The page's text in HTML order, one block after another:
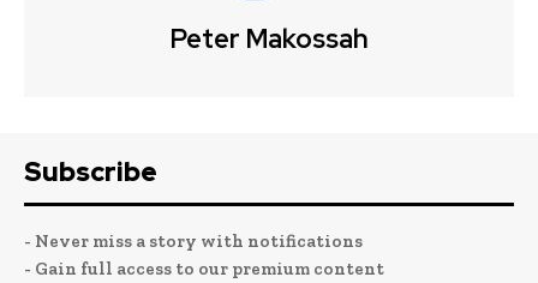
Peter Makossah
Subscribe
- Never miss a story with notifications
- Gain full access to our premium content